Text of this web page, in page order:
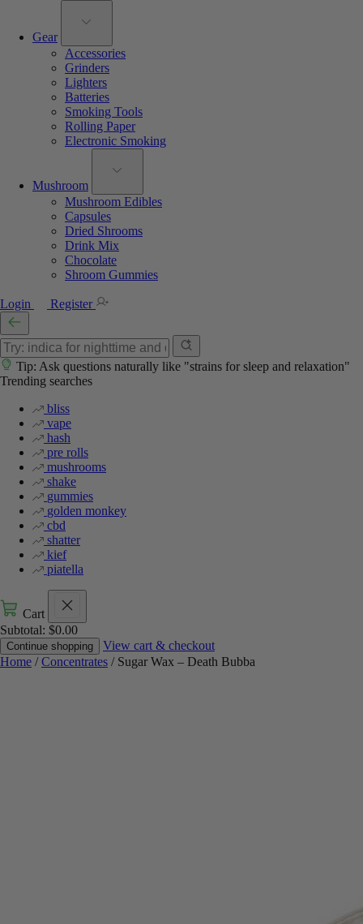
Gear
Accessories
Grinders
Lighters
Batteries
Smoking Tools
Rolling Paper
Electronic Smoking
Mushroom
Mushroom Edibles
Capsules
Dried Shrooms
Drink Mix
Chocolate
Shroom Gummies
Login Register
Tip: Ask questions naturally like "strains for sleep and relaxation"
Trending searches
bliss
vape
hash
pre rolls
mushrooms
shake
gummies
golden monkey
cbd
shatter
kief
piatella
Cart
Subtotal: $0.00
Continue shopping
View cart & checkout
Home /Concentrates / Sugar Wax – Death Bubba